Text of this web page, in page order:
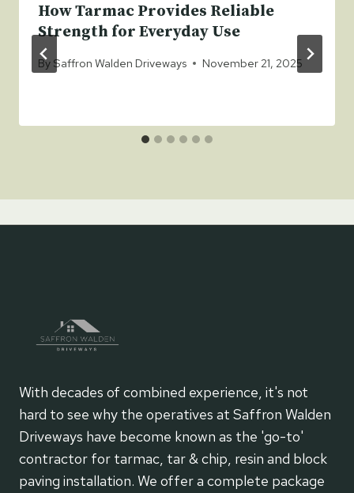
How Tarmac Provides Reliable
Strength for Everyday Use
By Saffron Walden Driveways November 21, 2025
With decades of combined experience, it's not
hard to see why the operatives at Saffron Walden
Driveways have become known as the 'go-to'
contractor for tarmac, tar & chip, resin and block
paving installation. We offer a complete package